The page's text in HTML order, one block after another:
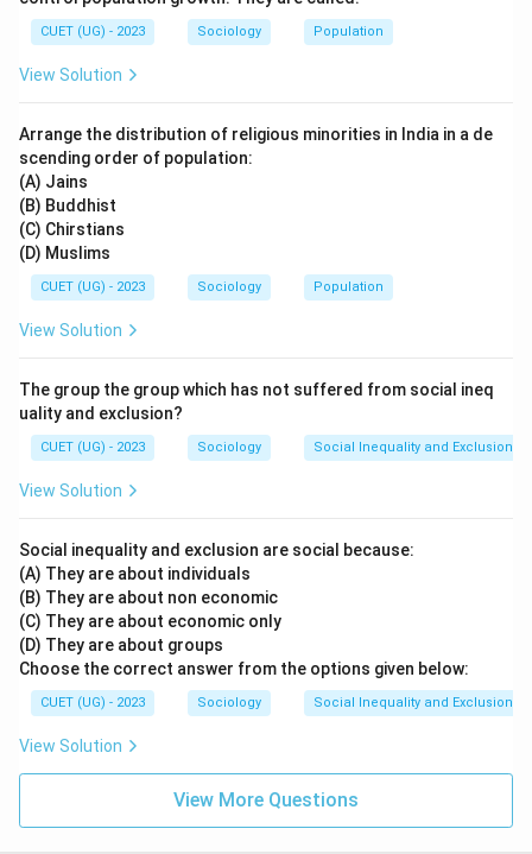
and labour studies, these mobile labourers are
commonly called
Footloose Labourers.
Labourers”
The term “footloose labourers” refers to workers who:
• Are not permanently tied to one employer or one
place
• Move according to employment opportunities
• Work under insecure and temporary conditions
Seasonal migrant workers perfectly fit this description
industrial demand.
Step 2: Examining the other options
Option (A): Begar
Begar refers to:
• Labour extracted without wages This does not
describe seasonal migration. Hence, Option (A) is
incorrect.Option (B): Peasants
Peasants are small agricultural cultivators or farmers.
Seasonal migrant workers may or may not be peasants,
so this term is not appropriate. Hence, Option (B) is
incorrect.
Option (D): Farmers
are primarily wage labourers rather than land-owning
farmers. Hence, Option (D) is incorrect.
CUET (UG) - 2023 Sociology Population
View Solution
Arrange the distribution of religious minorities in India in a de
scending order of population:
(A) Jains
(B) Buddhist
(C) Chirstians
(D) Muslims
CUET (UG) - 2023 Sociology Population
View Solution
The group the group which has not suffered from social ineq
uality and exclusion?
CUET (UG) - 2023 Sociology Social Inequality and Exclusion
View Solution
Social inequality and exclusion are social because:
(A) They are about individuals
(B) They are about non economic
(C) They are about economic only
(D) They are about groups
Choose the correct answer from the options given below:
CUET (UG) - 2023 Sociology Social Inequality and Exclusion
View Solution
View More Questions